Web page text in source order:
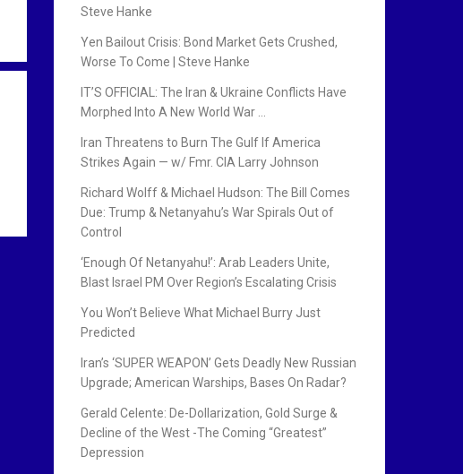
Steve Hanke
Yen Bailout Crisis: Bond Market Gets Crushed,
Worse To Come | Steve Hanke
IT’S OFFICIAL: The Iran & Ukraine Conflicts Have
Morphed Into A New World War …
Iran Threatens to Burn The Gulf If America
Strikes Again — w/ Fmr. CIA Larry Johnson
Richard Wolff & Michael Hudson: The Bill Comes
Due: Trump & Netanyahu’s War Spirals Out of
Control
‘Enough Of Netanyahu!’: Arab Leaders Unite,
Blast Israel PM Over Region’s Escalating Crisis
You Won’t Believe What Michael Burry Just
Predicted
Iran’s ‘SUPER WEAPON’ Gets Deadly New Russian
Upgrade; American Warships, Bases On Radar?
Gerald Celente: De-Dollarization, Gold Surge &
Decline of the West -The Coming “Greatest”
Depression